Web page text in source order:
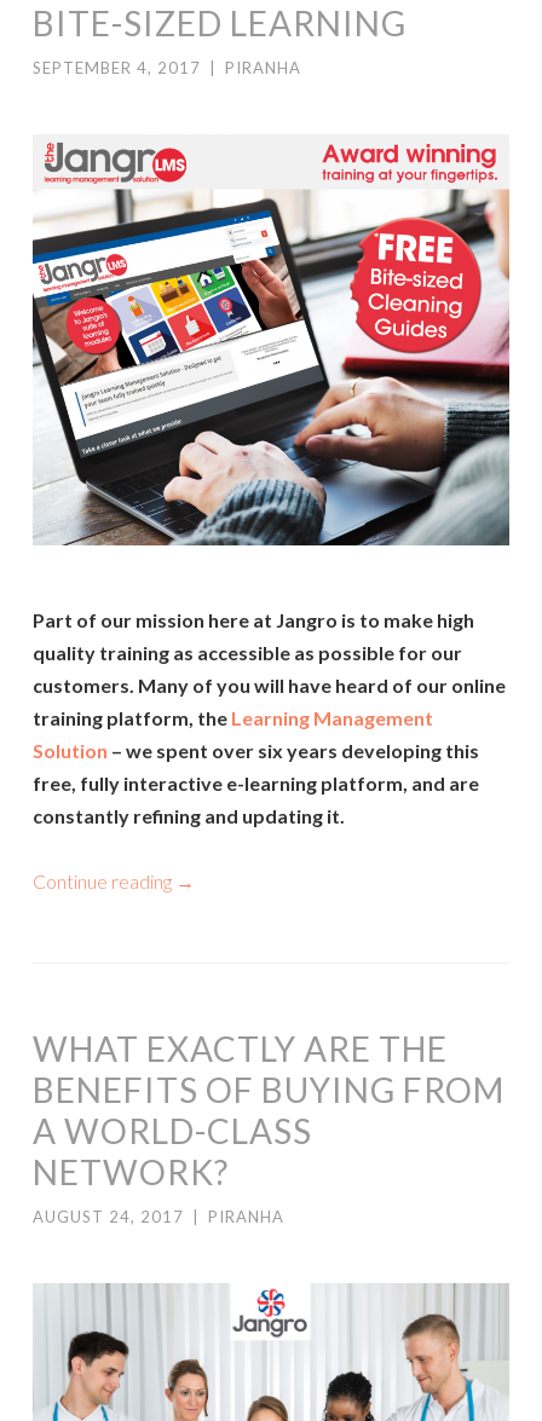
BITE-SIZED LEARNING
SEPTEMBER 4, 2017 PIRANHA
Part of our mission here at Jangro is to make high
quality training as accessible as possible for our
customers. Many of you will have heard of our online
training platform, the Learning Management
Solution – we spent over six years developing this
free, fully interactive e-learning platform, and are
constantly refining and updating it.
Continue reading →
WHAT EXACTLY ARE THE
BENEFITS OF BUYING FROM
A WORLD-CLASS
NETWORK?
AUGUST 24, 2017 PIRANHA